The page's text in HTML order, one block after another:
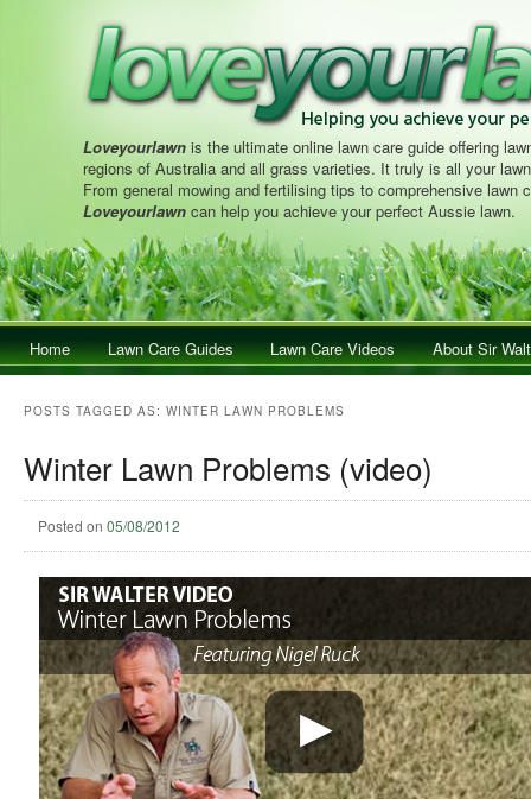
Loveyourlawn is the ultimate online lawn care guide offering
regions of Australia and all grass varieties. It truly is all your
From general mowing and fertilising tips to comprehensive lawn
Loveyourlawn can help you achieve your perfect Aussie lawn.
Main menuSkip to primary content
Skip to secondary content
Home Lawn Care Guides Lawn Care Videos About Sir
POSTS TAGGED AS: WINTER LAWN PROBLEMS
Winter Lawn Problems (video)
Posted on 05/08/2012